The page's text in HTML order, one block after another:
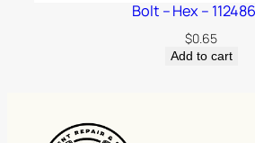
Bolt – Hex –
$0.65
Add to cart